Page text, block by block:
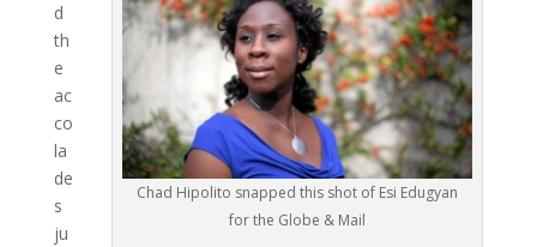
Chad Hipolito snapped this shot of Esi Edugyan
for the Globe & Mail
d
th
e
ac
co
la
de
s
ju